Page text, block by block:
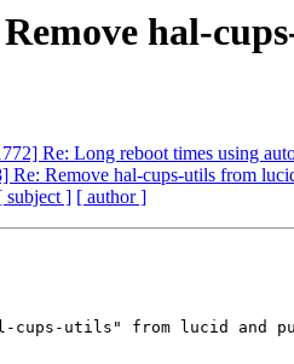
hal-
Re: Long reboot times using
Re: Remove hal-cups-utils from
subject ] [ author ]
cups-utils" from lucid and